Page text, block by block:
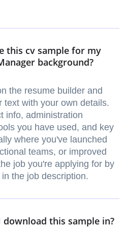
this cv sample for my
background?
the resume builder and
text with your own details.
info, administration
you have used, and key
where you've launched
teams, or improved
job you're applying for by
the job description.
this sample in?